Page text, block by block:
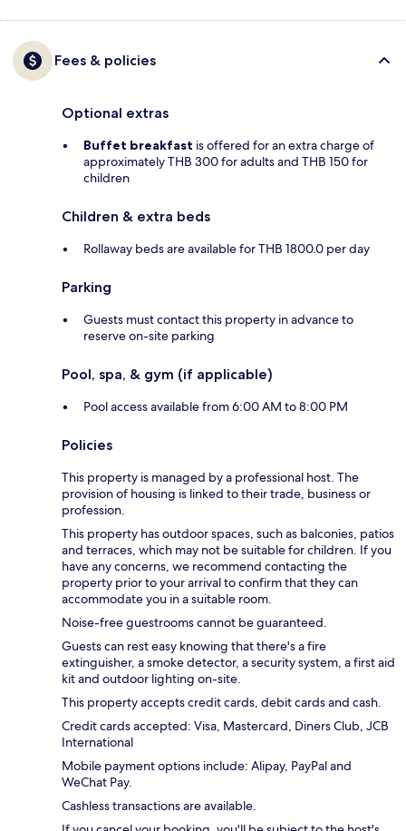
Fees & policies
Optional extras
Buffet breakfast is offered for an extra charge of
approximately THB 300 for adults and THB 150 for
children
Children & extra beds
Rollaway beds are available for THB 1800.0 per day
Parking
Guests must contact this property in advance to
reserve on-site parking
Pool, spa, & gym (if applicable)
Pool access available from 6:00 AM to 8:00 PM
Policies
This property is managed by a professional host. The
provision of housing is linked to their trade, business or
profession.
This property has outdoor spaces, such as balconies, patios
and terraces, which may not be suitable for children. If you
have any concerns, we recommend contacting the
property prior to your arrival to confirm that they can
accommodate you in a suitable room.
Noise-free guestrooms cannot be guaranteed.
Guests can rest easy knowing that there's a fire
extinguisher, a smoke detector, a security system, a first aid
kit and outdoor lighting on-site.
This property accepts credit cards, debit cards and cash.
Credit cards accepted: Visa, Mastercard, Diners Club, JCB
International
Mobile payment options include: Alipay, PayPal and
WeChat Pay.
Cashless transactions are available.